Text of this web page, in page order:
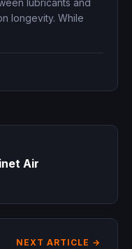
lubricants and
longevity. While
Air
NEXT ARTICLE →